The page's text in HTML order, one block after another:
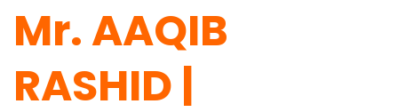
Mr. AAQIB
RASHID |